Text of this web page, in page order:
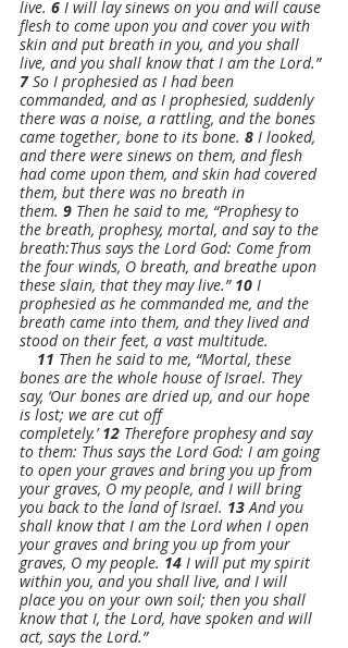
live. 6 I will lay sinews on you and will cause
flesh to come upon you and cover you with
skin and put breath in you, and you shall
live, and you shall know that I am the Lord.”
7 So I prophesied as I had been
commanded, and as I prophesied, suddenly
there was a noise, a rattling, and the bones
came together, bone to its bone. 8 I looked,
and there were sinews on them, and flesh
had come upon them, and skin had covered
them, but there was no breath in
them. 9 Then he said to me, “Prophesy to
the breath, prophesy, mortal, and say to the
breath:Thus says the Lord God: Come from
the four winds, O breath, and breathe upon
these slain, that they may live.” 10 I
prophesied as he commanded me, and the
breath came into them, and they lived and
stood on their feet, a vast multitude.
11 Then he said to me, “Mortal, these
bones are the whole house of Israel. They
say, ‘Our bones are dried up, and our hope
is lost; we are cut off
completely.’ 12 Therefore prophesy and say
to them: Thus says the Lord God: I am going
to open your graves and bring you up from
your graves, O my people, and I will bring
you back to the land of Israel. 13 And you
shall know that I am the Lord when I open
your graves and bring you up from your
graves, O my people. 14 I will put my spirit
within you, and you shall live, and I will
place you on your own soil; then you shall
know that I, the Lord, have spoken and will
act, says the Lord.”